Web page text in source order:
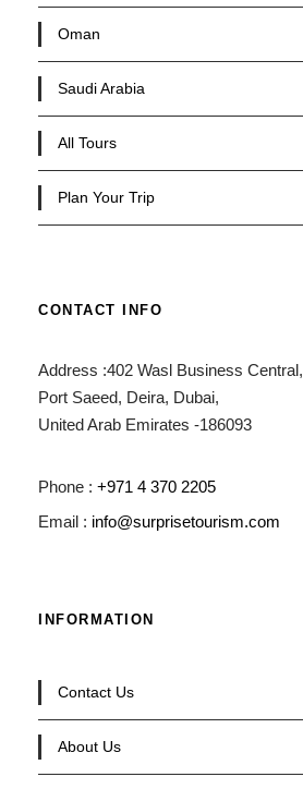
Oman
Saudi Arabia
All Tours
Plan Your Trip
CONTACT INFO
Address :402 Wasl Business Central,
Port Saeed, Deira, Dubai,
United Arab Emirates -186093
Phone : +971 4 370 2205
Email : info@surprisetourism.com
INFORMATION
Contact Us
About Us